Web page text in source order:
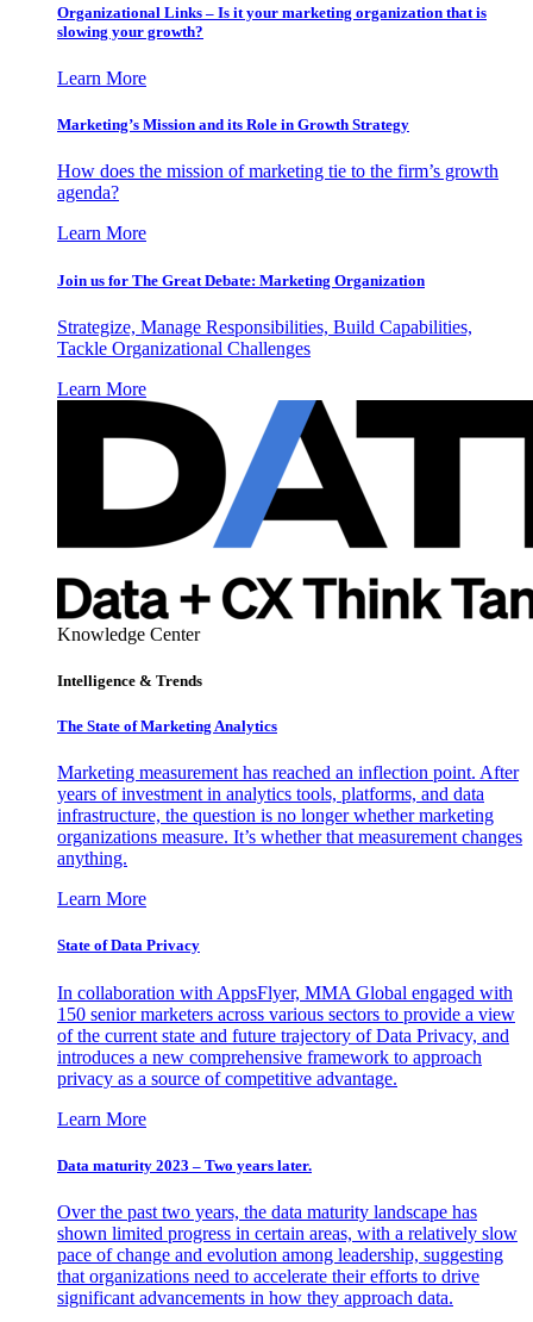
Organizational Links – Is it your marketing organization that is
slowing your growth?
Learn More
Marketing’s Mission and its Role in Growth Strategy
How does the mission of marketing tie to the firm’s growth
agenda?
Learn More
Join us for The Great Debate: Marketing Organization
Strategize, Manage Responsibilities, Build Capabilities,
Tackle Organizational Challenges
Learn More
Knowledge Center
Intelligence & Trends
The State of Marketing Analytics
Marketing measurement has reached an inflection point. After
years of investment in analytics tools, platforms, and data
infrastructure, the question is no longer whether marketing
organizations measure. It’s whether that measurement changes
anything.
Learn More
State of Data Privacy
In collaboration with AppsFlyer, MMA Global engaged with
150 senior marketers across various sectors to provide a view
of the current state and future trajectory of Data Privacy, and
introduces a new comprehensive framework to approach
privacy as a source of competitive advantage.
Learn More
Data maturity 2023 – Two years later.
Over the past two years, the data maturity landscape has
shown limited progress in certain areas, with a relatively slow
pace of change and evolution among leadership, suggesting
that organizations need to accelerate their efforts to drive
significant advancements in how they approach data.